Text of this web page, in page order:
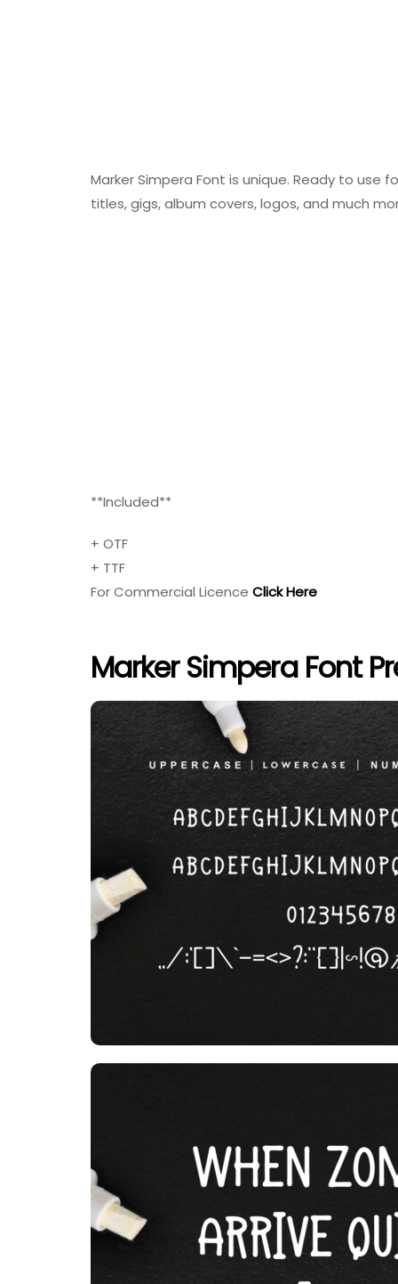
Marker Simpera Font is unique. Ready to use
titles, gigs, album covers, logos, and much
**Included**
+ OTF
+ TTF
For Commercial Licence Click Here
Marker Simpera Font